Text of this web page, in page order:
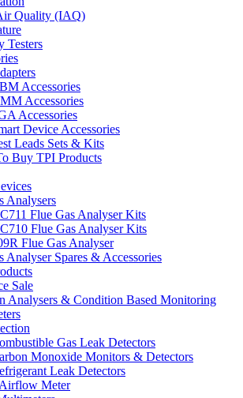
Quality (IAQ)
Testers
Accessories
Accessories
Accessories
Device Accessories
Leads Sets & Kits
Buy TPI Products
Analysers
Flue Gas Analyser Kits
Flue Gas Analyser Kits
Flue Gas Analyser
Analyser Spares & Accessories
Sale
Analysers & Condition Based Monitoring
Gas Leak Detectors
Monoxide Monitors & Detectors
Leak Detectors
Meter